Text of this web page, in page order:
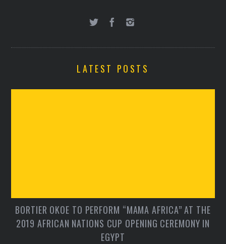
LATEST POSTS
BORTIER OKOE TO PERFORM “MAMA AFRICA” AT THE
2019 AFRICAN NATIONS CUP OPENING CEREMONY IN
EGYPT